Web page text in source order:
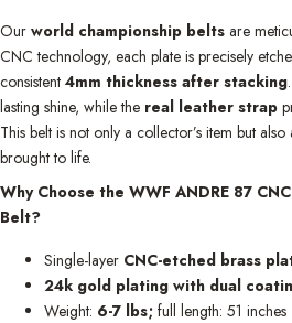
Our world championship belts are
CNC technology, each plate is precisely
consistent 4mm thickness after stacking
lasting shine, while the real leather strap
This belt is not only a collector’s item but
brought to life.
Why Choose the WWF ANDRE 87
Belt?
Single-layer CNC-etched brass
24k gold plating with dual
Weight: 6-7 lbs; full length: 51 inches